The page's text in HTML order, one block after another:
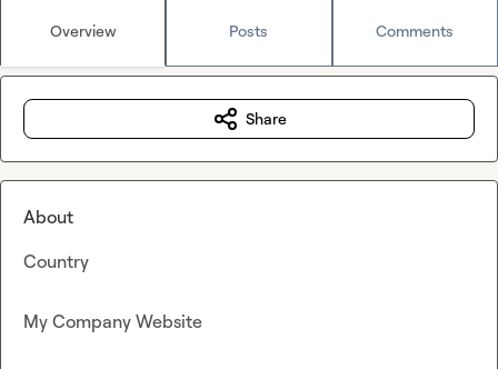
Overview Posts Comments
Share
About
Country
My Company Website